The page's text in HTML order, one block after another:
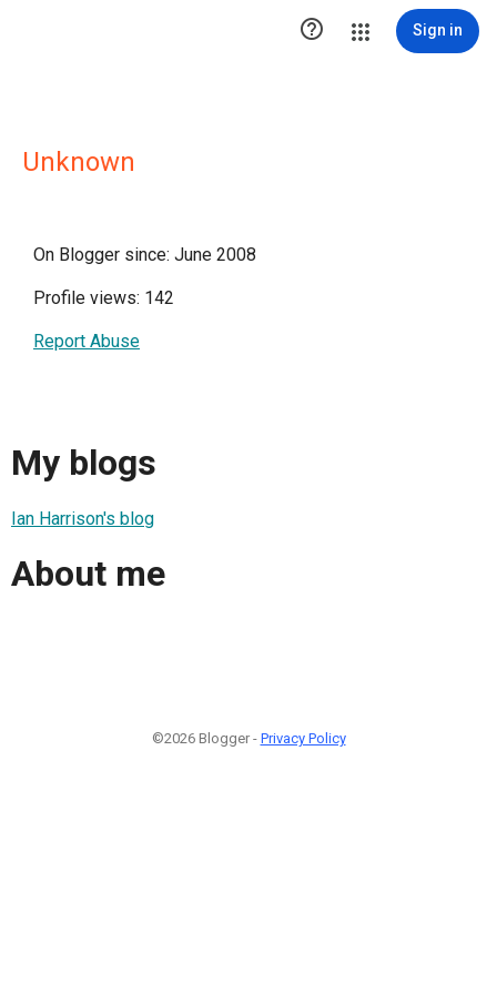
 Sign in
Unknown
On Blogger since: June 2008
Profile views: 142
Report Abuse
My blogs
Ian Harrison's blog
About me
©2026 Blogger - Privacy Policy